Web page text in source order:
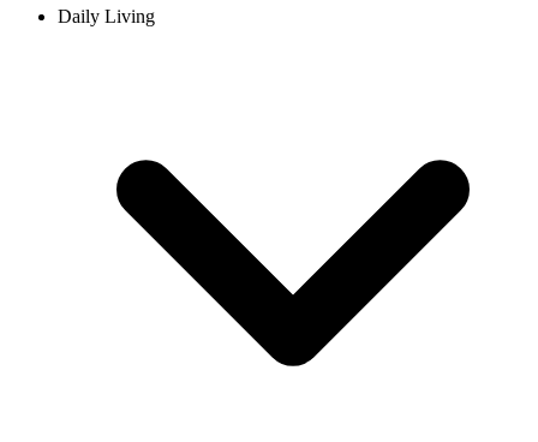
Daily Living